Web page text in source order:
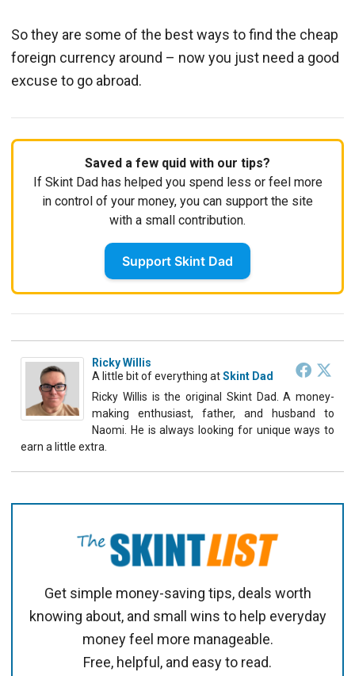
So they are some of the best ways to find the cheap
foreign currency around – now you just need a good
excuse to go abroad.
Saved a few quid with our tips?
If Skint Dad has helped you spend less or feel more
in control of your money, you can support the site
with a small contribution.
Support Skint Dad
Ricky Willis
A little bit of everything atSkint Dad
Ricky Willis is the original Skint Dad. A money-
making enthusiast, father, and husband to
Naomi. He is always looking for unique ways to
earn a little extra.
Get simple money-saving tips, deals worth
knowing about, and small wins to help everyday
money feel more manageable.
Free, helpful, and easy to read.